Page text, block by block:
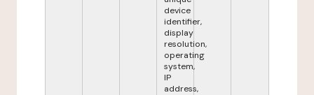
device
identifier,
display
resolution,
operating
system,
IP
address,